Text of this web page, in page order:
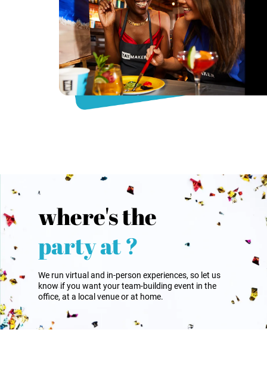
where's the
party at ?
We run virtual and in-person experiences, so let us
know if you want your team-building event in the
office, at a local venue or at home.